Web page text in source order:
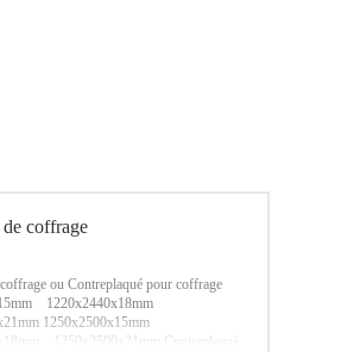
coffrage
ou Contreplaqué pour coffrage
1220x2440x18mm
1250x2500x15mm
1250x2500x21mm
Contreplaqué